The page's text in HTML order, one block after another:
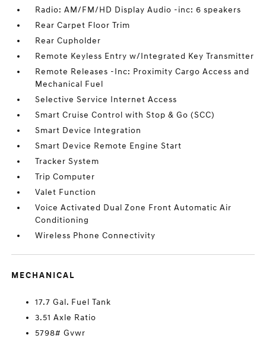
Radio: AM/FM/HD Display Audio -inc: 6 speakers
Rear Carpet Floor Trim
Rear Cupholder
Remote Keyless Entry w/Integrated Key Transmitter
Remote Releases -Inc: Proximity Cargo Access and
Mechanical Fuel
Selective Service Internet Access
Smart Cruise Control with Stop & Go (SCC)
Smart Device Integration
Smart Device Remote Engine Start
Tracker System
Trip Computer
Valet Function
Voice Activated Dual Zone Front Automatic Air
Conditioning
Wireless Phone Connectivity
MECHANICAL
17.7 Gal. Fuel Tank
3.51 Axle Ratio
5798# Gvwr